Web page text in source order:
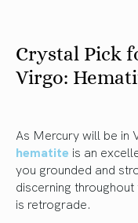
Crystal Pick
Virgo:
As Mercury will be in
hematite is an
you grounded and
discerning
is retrograde.